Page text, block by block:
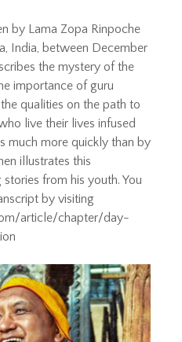
by Lama Zopa Rinpoche
India, between December
the mystery of the
importance of guru
qualities on the path to
live their lives infused
much more quickly than by
illustrates this
from his youth. You
by visiting
article/chapter/day-